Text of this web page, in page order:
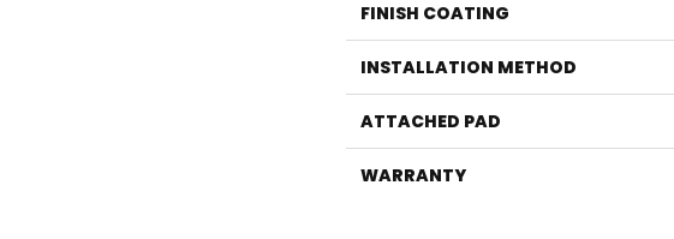
FINISH COATING
INSTALLATION METHOD
ATTACHED PAD
WARRANTY